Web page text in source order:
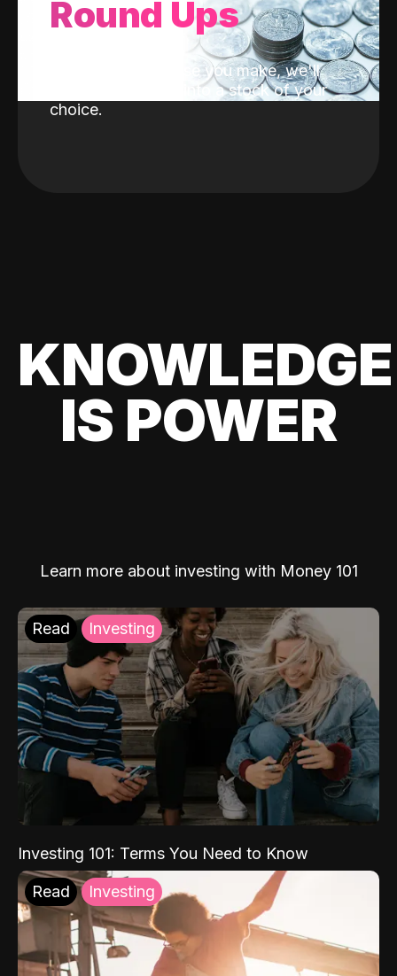
Round Ups
With every purchase you make, we'll
invest the change into a stock of your
choice.
KNOWLEDGE
IS POWER
Learn more about investing with Money 101
Read Investing
Investing 101: Terms You Need to Know
Read Investing